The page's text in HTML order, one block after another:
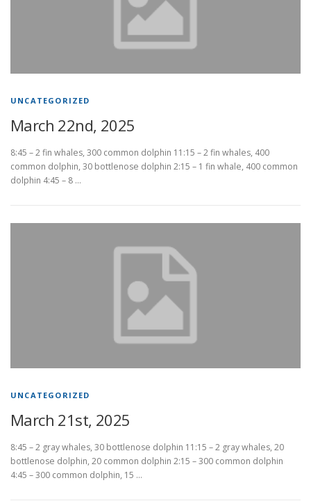
UNCATEGORIZED
March 22nd, 2025
8:45 – 2 fin whales, 300 common dolphin 11:15 – 2 fin whales, 400
common dolphin, 30 bottlenose dolphin 2:15 – 1 fin whale, 400 common
dolphin 4:45 – 8 …
UNCATEGORIZED
March 21st, 2025
8:45 – 2 gray whales, 30 bottlenose dolphin 11:15 – 2 gray whales, 20
bottlenose dolphin, 20 common dolphin 2:15 – 300 common dolphin
4:45 – 300 common dolphin, 15 …